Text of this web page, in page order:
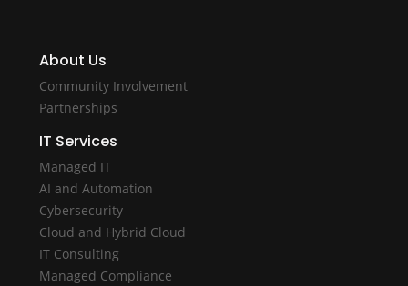
About Us
Community Involvement
Partnerships
IT Services
Managed IT
AI and Automation
Cybersecurity
Cloud and Hybrid Cloud
IT Consulting
Managed Compliance